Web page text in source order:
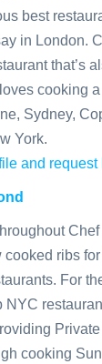
best
in London.
that’s
cooking
Sydney,
York.
and
ribs
For
NYC
cooking